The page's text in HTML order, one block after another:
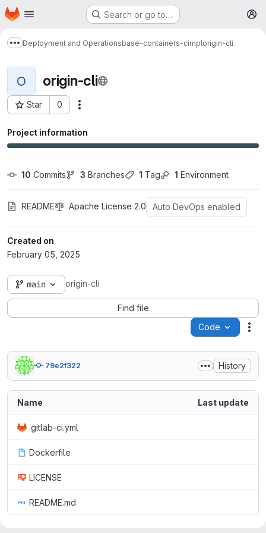
Skip to main content
Homepage Search or go to…
Show more breadcrumbs
Deployment and Operationsbase-containers-cimplorigin-cli
O origin-cli
Star 0
Project ID: 1564
Project information
10 Commits 3 Branches 1 Tag 1 Environment
README Apache License 2.0 Auto DevOps enabled
Created on
February 05, 2025
main origin-cli
Find file
Code
79e2f322 History
Name Last update
.gitlab-ci.yml
Dockerfile
LICENSE
README.md